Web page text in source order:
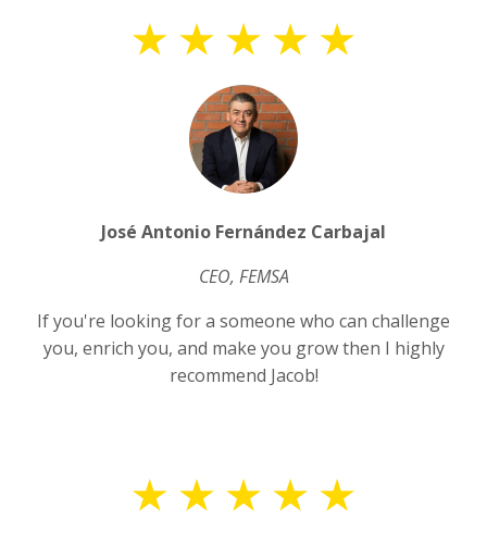
José Antonio Fernández Carbajal
CEO, FEMSA
If you're looking for a someone who can challenge
you, enrich you, and make you grow then I highly
recommend Jacob!